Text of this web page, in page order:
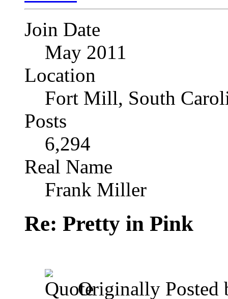
Join Date
May 2011
Location
Fort Mill, South
Posts
6,294
Real Name
Frank Miller
Re: Pretty in Pink
Originally Posted